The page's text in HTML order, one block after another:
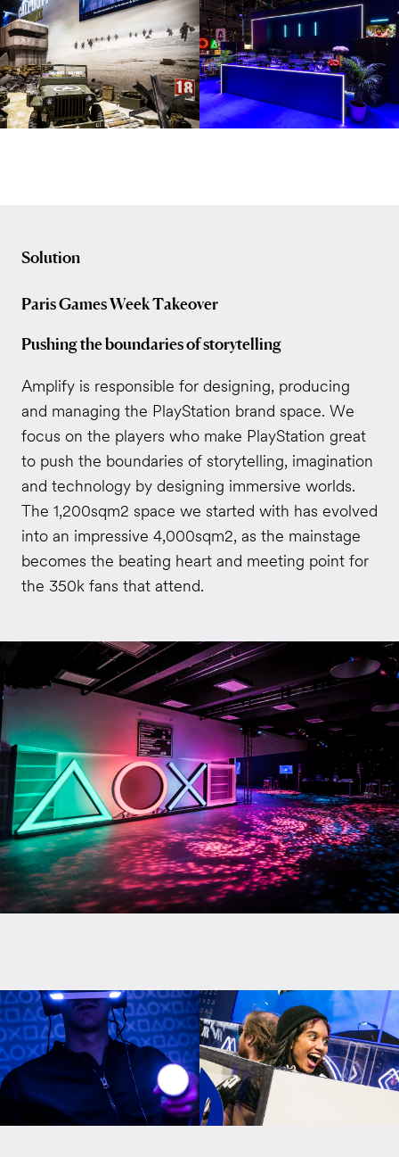
Solution
Paris Games Week Takeover
Pushing the boundaries of storytelling
Amplify is responsible for designing, producing
and managing the PlayStation brand space. We
focus on the players who make PlayStation great
to push the boundaries of storytelling, imagination
and technology by designing immersive worlds.
The 1,200sqm2 space we started with has evolved
into an impressive 4,000sqm2, as the mainstage
becomes the beating heart and meeting point for
the 350k fans that attend.